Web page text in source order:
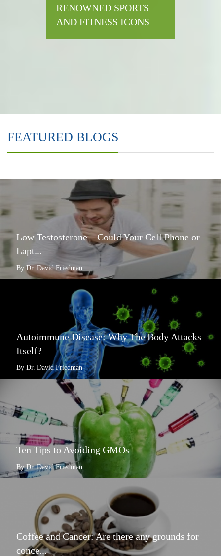
RENOWNED SPORTS
AND FITNESS ICONS
FEATURED BLOGS
Low Testosterone – Could Your Cell Phone or
Lapt...
By Dr. David Friedman
Autoimmune Disease: Why The Body Attacks
Itself?
By Dr. David Friedman
Ten Tips to Avoiding GMOs
By Dr. David Friedman
Coffee and Cancer: Are there any grounds for
conce...